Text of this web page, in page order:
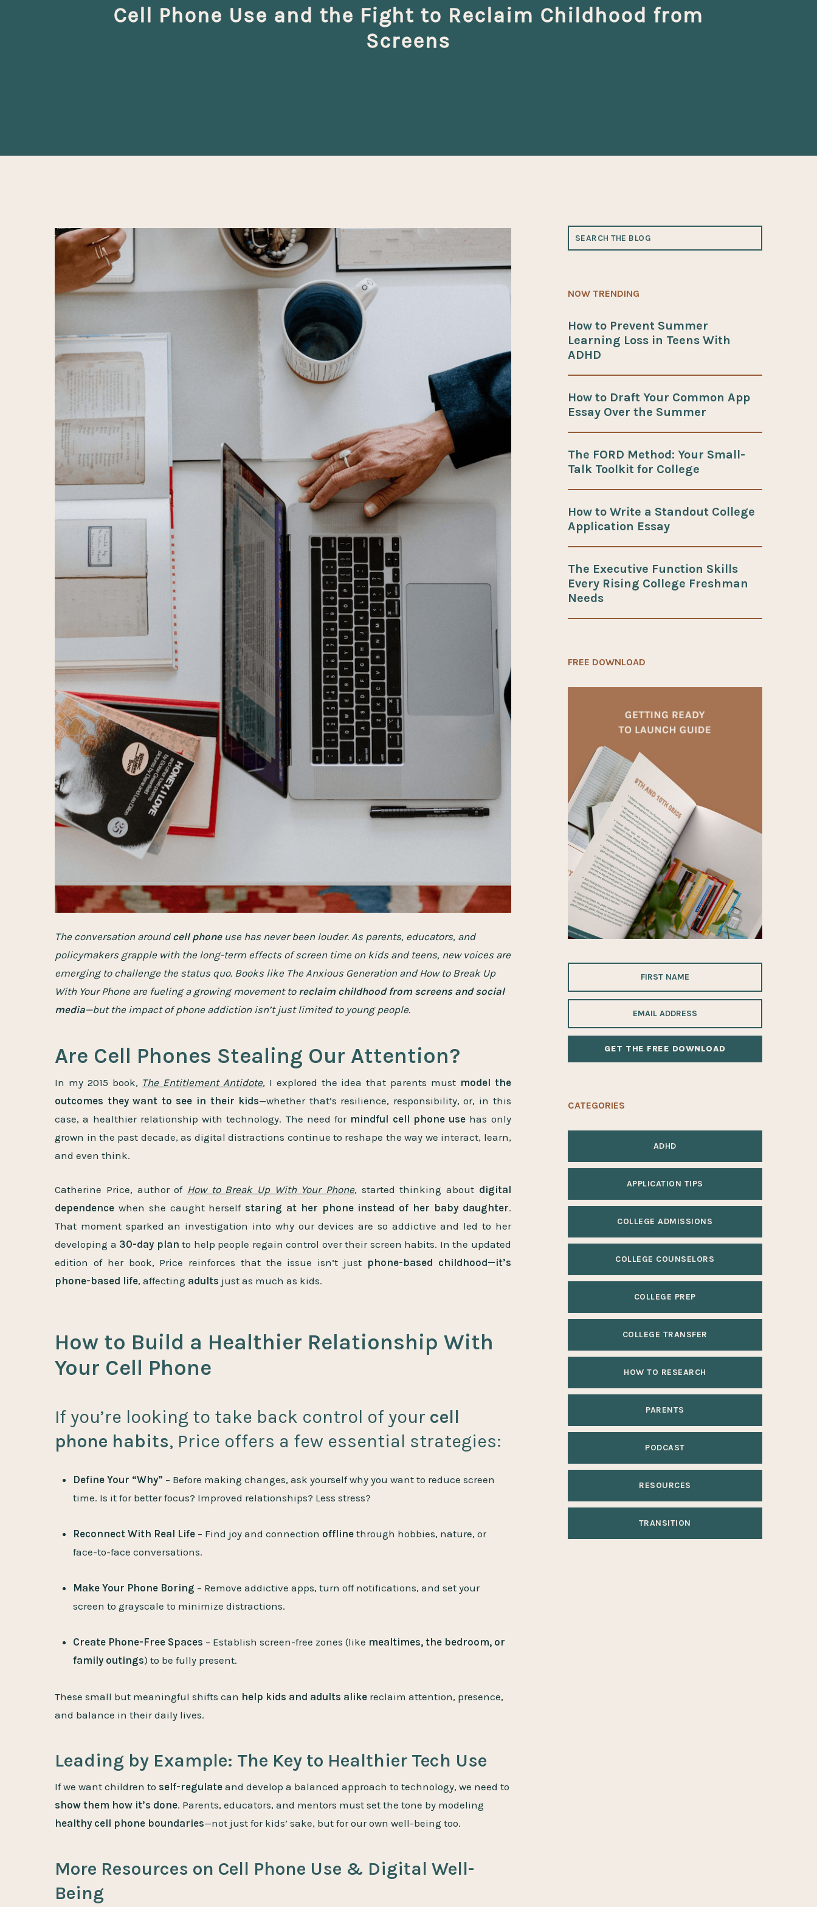
Hit enter to search or ESC to close
Cell Phone Use and the Fight to Reclaim Childhood from
Screens
The conversation around cell phoneuse has never been louder. As parents, educators, and
policymakers grapple with the long-term effects of screen time on kids and teens, new voices are
emerging to challenge the status quo. Books like The Anxious Generation and How to Break Up
With Your Phone are fueling a growing movement to reclaim childhood from screens and social
media—but the impact of phone addiction isn’t just limited to young people.
Are Cell Phones Stealing Our Attention?
In my 2015 book, The Entitlement Antidote, I explored the idea that parents must model the
outcomes they want to see in their kids—whether that’s resilience, responsibility, or, in this
case, a healthier relationship with technology. The need for mindful cell phone use has only
grown in the past decade, as digital distractions continue to reshape the way we interact, learn,
and even think.
Catherine Price, author of How to Break Up With Your Phone, started thinking about digital
dependence when she caught herself staring at her phone instead of her baby daughter.
That moment sparked an investigation into why our devices are so addictive and led to her
developing a 30-day plan to help people regain control over their screen habits. In the updated
edition of her book, Price reinforces that the issue isn’t just phone-based childhood—it’s
phone-based life, affecting adults just as much as kids.
How to Build a Healthier Relationship With
Your Cell Phone
If you’re looking to take back control of your cell
phone habits, Price offers a few essential strategies:
Define Your “Why” – Before making changes, ask yourself why you want to reduce screen
time. Is it for better focus? Improved relationships? Less stress?
Reconnect With Real Life – Find joy and connection offline through hobbies, nature, or
face-to-face conversations.
Make Your Phone Boring – Remove addictive apps, turn off notifications, and set your
screen to grayscale to minimize distractions.
Create Phone-Free Spaces – Establish screen-free zones (like mealtimes, the bedroom, or
family outings) to be fully present.
These small but meaningful shifts can help kids and adults alike reclaim attention, presence,
and balance in their daily lives.
Leading by Example: The Key to Healthier Tech Use
If we want children to self-regulate and develop a balanced approach to technology, we need to
show them how it’s done. Parents, educators, and mentors must set the tone by modeling
healthy cell phone boundaries—not just for kids’ sake, but for our own well-being too.
More Resources on Cell Phone Use & Digital Well-
Being
SEARCH
NOW TRENDING
How to Prevent Summer
Learning Loss in Teens With
ADHD
How to Draft Your Common App
Essay Over the Summer
The FORD Method: Your Small-
Talk Toolkit for College
How to Write a Standout College
Application Essay
The Executive Function Skills
Every Rising College Freshman
Needs
FREE DOWNLOAD
CATEGORIES
ADHD
APPLICATION TIPS
COLLEGE ADMISSIONS
COLLEGE COUNSELORS
COLLEGE PREP
COLLEGE TRANSFER
HOW TO RESEARCH
PARENTS
PODCAST
RESOURCES
TRANSITION